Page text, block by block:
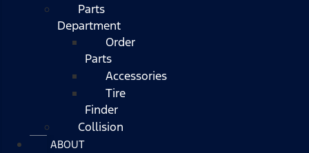
Parts
Department
Order
Parts
Accessories
Tire
Finder
Collision
ABOUT